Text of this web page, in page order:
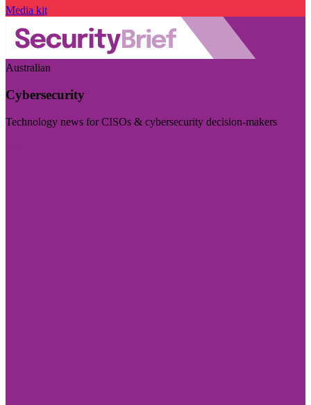
Media kit
Australian
Cybersecurity
Technology news for CISOs & cybersecurity decision-makers